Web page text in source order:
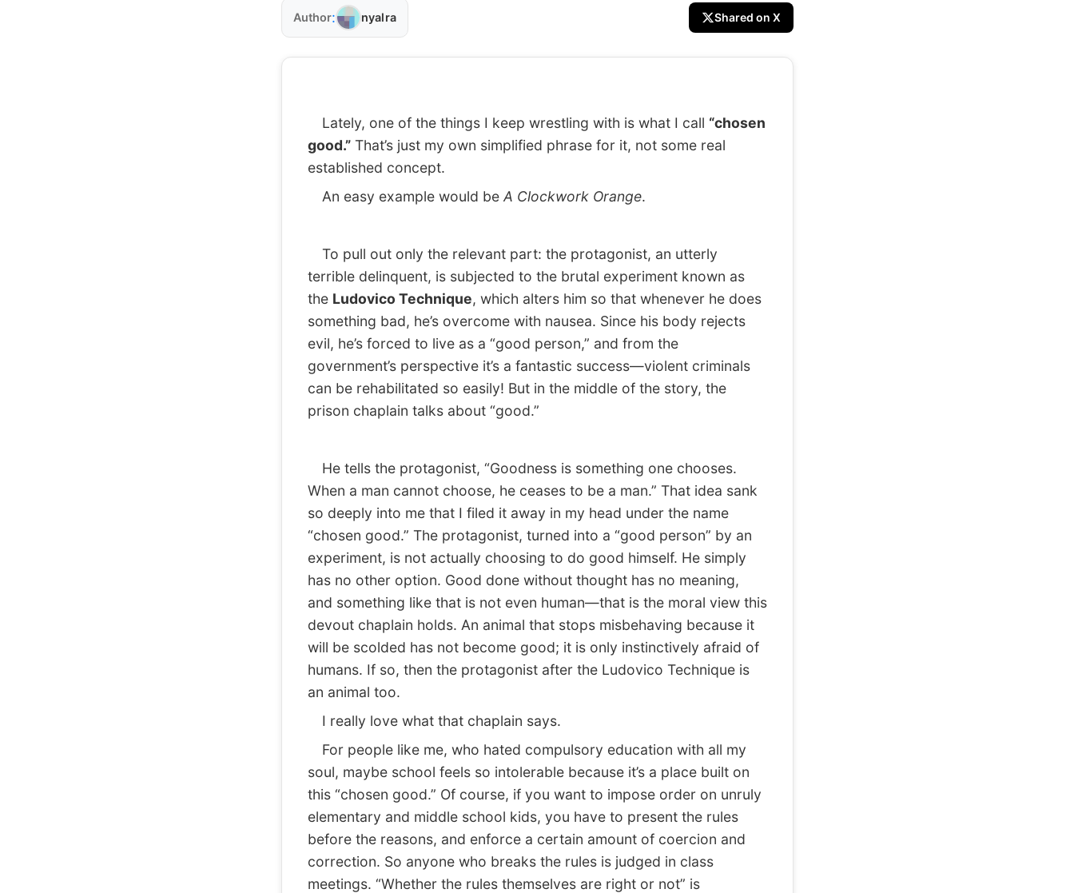
Author: nyalra Shared on X
Lately, one of the things I keep wrestling with is what I call “chosen
good.”That’s just my own simplified phrase for it, not some real
established concept.
An easy example would be A Clockwork Orange.
To pull out only the relevant part: the protagonist, an utterly
terrible delinquent, is subjected to the brutal experiment known as
the Ludovico Technique, which alters him so that whenever he does
something bad, he’s overcome with nausea. Since his body rejects
evil, he’s forced to live as a “good person,” and from the
government’s perspective it’s a fantastic success—violent criminals
can be rehabilitated so easily! But in the middle of the story, the
prison chaplain talks about “good.”
He tells the protagonist, “Goodness is something one chooses.
When a man cannot choose, he ceases to be a man.” That idea sank
so deeply into me that I filed it away in my head under the name
“chosen good.” The protagonist, turned into a “good person” by an
experiment, is not actually choosing to do good himself. He simply
has no other option. Good done without thought has no meaning,
and something like that is not even human—that is the moral view this
devout chaplain holds. An animal that stops misbehaving because it
will be scolded has not become good; it is only instinctively afraid of
humans. If so, then the protagonist after the Ludovico Technique is
an animal too.
I really love what that chaplain says.
For people like me, who hated compulsory education with all my
soul, maybe school feels so intolerable because it’s a place built on
this “chosen good.” Of course, if you want to impose order on unruly
elementary and middle school kids, you have to present the rules
before the reasons, and enforce a certain amount of coercion and
correction. So anyone who breaks the rules is judged in class
meetings. “Whether the rules themselves are right or not” is